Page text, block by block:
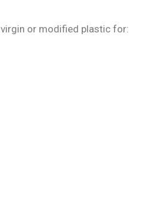
virgin or modified plastic for: